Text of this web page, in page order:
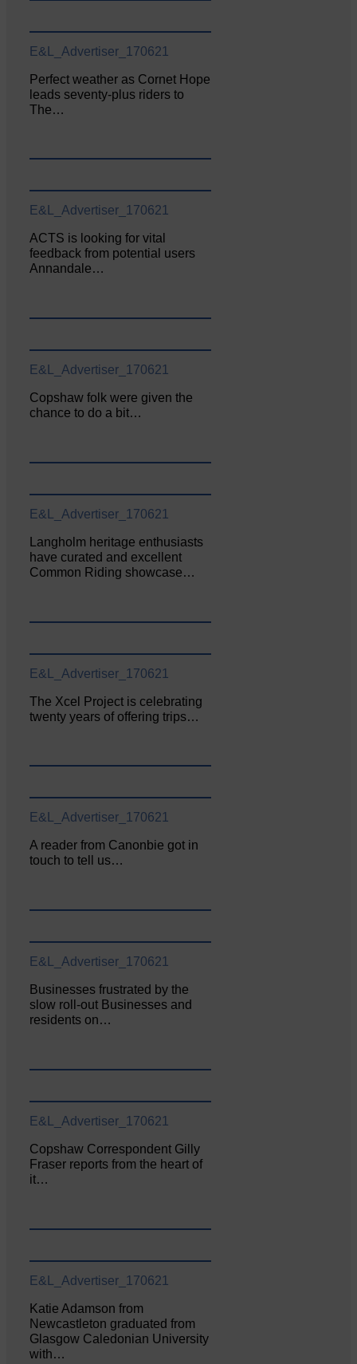
E&L_Advertiser_170621
Perfect weather as Cornet Hope
leads seventy-plus riders to
The…
E&L_Advertiser_170621
ACTS is looking for vital
feedback from potential users
Annandale…
E&L_Advertiser_170621
Copshaw folk were given the
chance to do a bit…
E&L_Advertiser_170621
Langholm heritage enthusiasts
have curated and excellent
Common Riding showcase…
E&L_Advertiser_170621
The Xcel Project is celebrating
twenty years of offering trips…
E&L_Advertiser_170621
A reader from Canonbie got in
touch to tell us…
E&L_Advertiser_170621
Businesses frustrated by the
slow roll-out Businesses and
residents on…
E&L_Advertiser_170621
Copshaw Correspondent Gilly
Fraser reports from the heart of
it…
E&L_Advertiser_170621
Katie Adamson from
Newcastleton graduated from
Glasgow Caledonian University
with…